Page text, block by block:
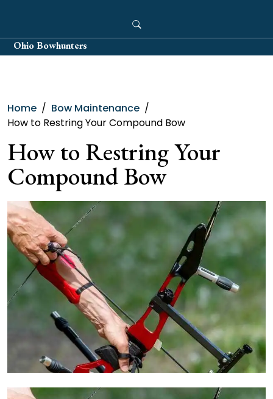
content
Ohio Bowhunters
Home
Bow Maintenance
How to Restring Your Compound Bow
How to Restring Your
Compound Bow